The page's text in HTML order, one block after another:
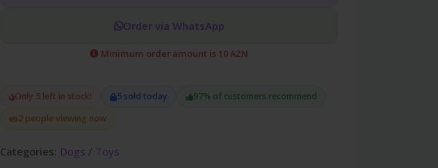
Order via WhatsApp
Minimum order amount is 10 AZN
Only 5 left in stock! 5 sold today
97% of customers recommend
2 people viewing now
Categories: Dogs / Toys